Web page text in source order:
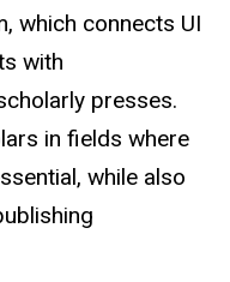
which connects UI
with
presses.
in fields where
while also